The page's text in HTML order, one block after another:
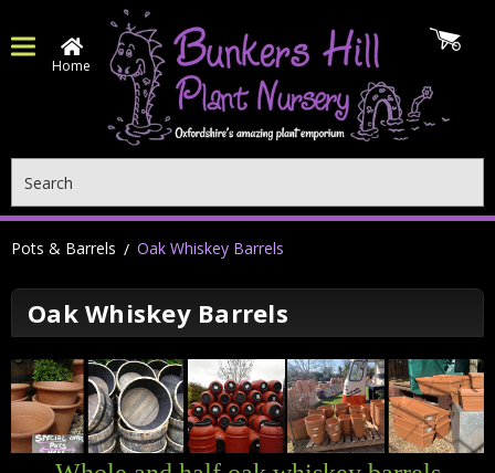
Home
Pots & Barrels Oak Whiskey Barrels
Oak Whiskey Barrels